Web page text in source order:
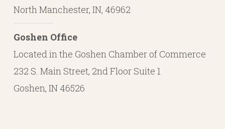
North Manchester, IN, 46962
Goshen Office
Located in the Goshen Chamber of Commerce
232 S. Main Street, 2nd Floor Suite 1
Goshen, IN 46526